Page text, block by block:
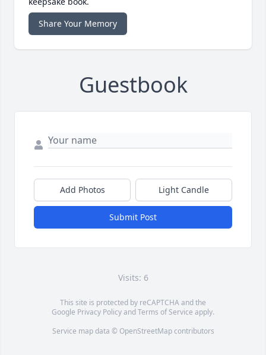
Share Your Memory
Guestbook
Add Photos Light Candle
Submit Post
Visits: 6
This site is protected by reCAPTCHA and the
Google Privacy PolicyandTerms of Service apply.
Service map data © OpenStreetMapcontributors